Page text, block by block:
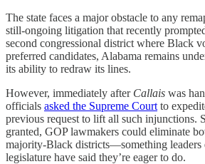
The state faces a major obstacle to any
still-ongoing litigation that recently
second congressional district where Black
preferred candidates, Alabama remains
its ability to redraw its lines.
However, immediately after Callais was
officials asked the Supreme Court to
previous request to lift all such injunctions.
granted, GOP lawmakers could eliminate
majority-Black districts—something leaders
legislature have said they’re eager to do.